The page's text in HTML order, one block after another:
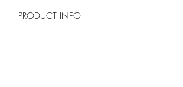
PRODUCT INFO